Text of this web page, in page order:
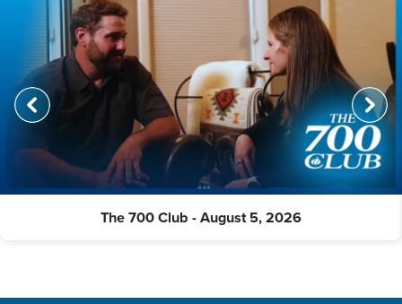
The 700 Club - August 5, 2026